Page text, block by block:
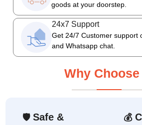
goods at your doorstep.
24x7 Support
Get 24/7 Customer support
and Whatsapp chat.
Why Choose
🛡Safe &
💰